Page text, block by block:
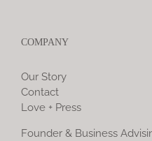
COMPANY
Our Story
Contact
Love + Press
Founder & Business